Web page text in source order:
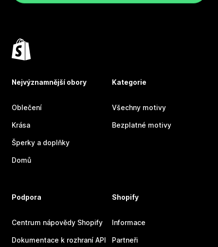
Nejvýznamnější obory
Oblečení
Krása
Šperky a doplňky
Domů
Kategorie
Všechny motivy
Bezplatné motivy
Podpora
Centrum nápovědy Shopify
Dokumentace k rozhraní API
Shopify
Informace
Partneři